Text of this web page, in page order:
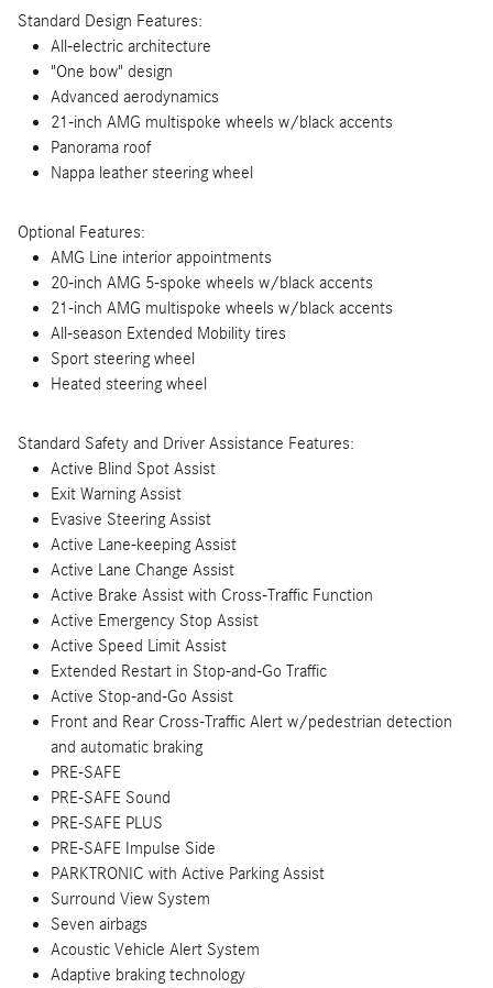
Standard Design Features:
All-electric architecture
"One bow" design
Advanced aerodynamics
21-inch AMG multispoke wheels w/black accents
Panorama roof
Nappa leather steering wheel
Optional Features:
AMG Line interior appointments
20-inch AMG 5-spoke wheels w/black accents
21-inch AMG multispoke wheels w/black accents
All-season Extended Mobility tires
Sport steering wheel
Heated steering wheel
Standard Safety and Driver Assistance Features:
Active Blind Spot Assist
Exit Warning Assist
Evasive Steering Assist
Active Lane-keeping Assist
Active Lane Change Assist
Active Brake Assist with Cross-Traffic Function
Active Emergency Stop Assist
Active Speed Limit Assist
Extended Restart in Stop-and-Go Traffic
Active Stop-and-Go Assist
Front and Rear Cross-Traffic Alert w/pedestrian detection
and automatic braking
PRE-SAFE
PRE-SAFE Sound
PRE-SAFE PLUS
PRE-SAFE Impulse Side
PARKTRONIC with Active Parking Assist
Surround View System
Seven airbags
Acoustic Vehicle Alert System
Adaptive braking technology